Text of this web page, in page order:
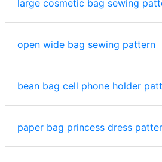
large cosmetic bag sewing
open wide bag sewing pattern
bean bag cell phone holder
paper bag princess dress